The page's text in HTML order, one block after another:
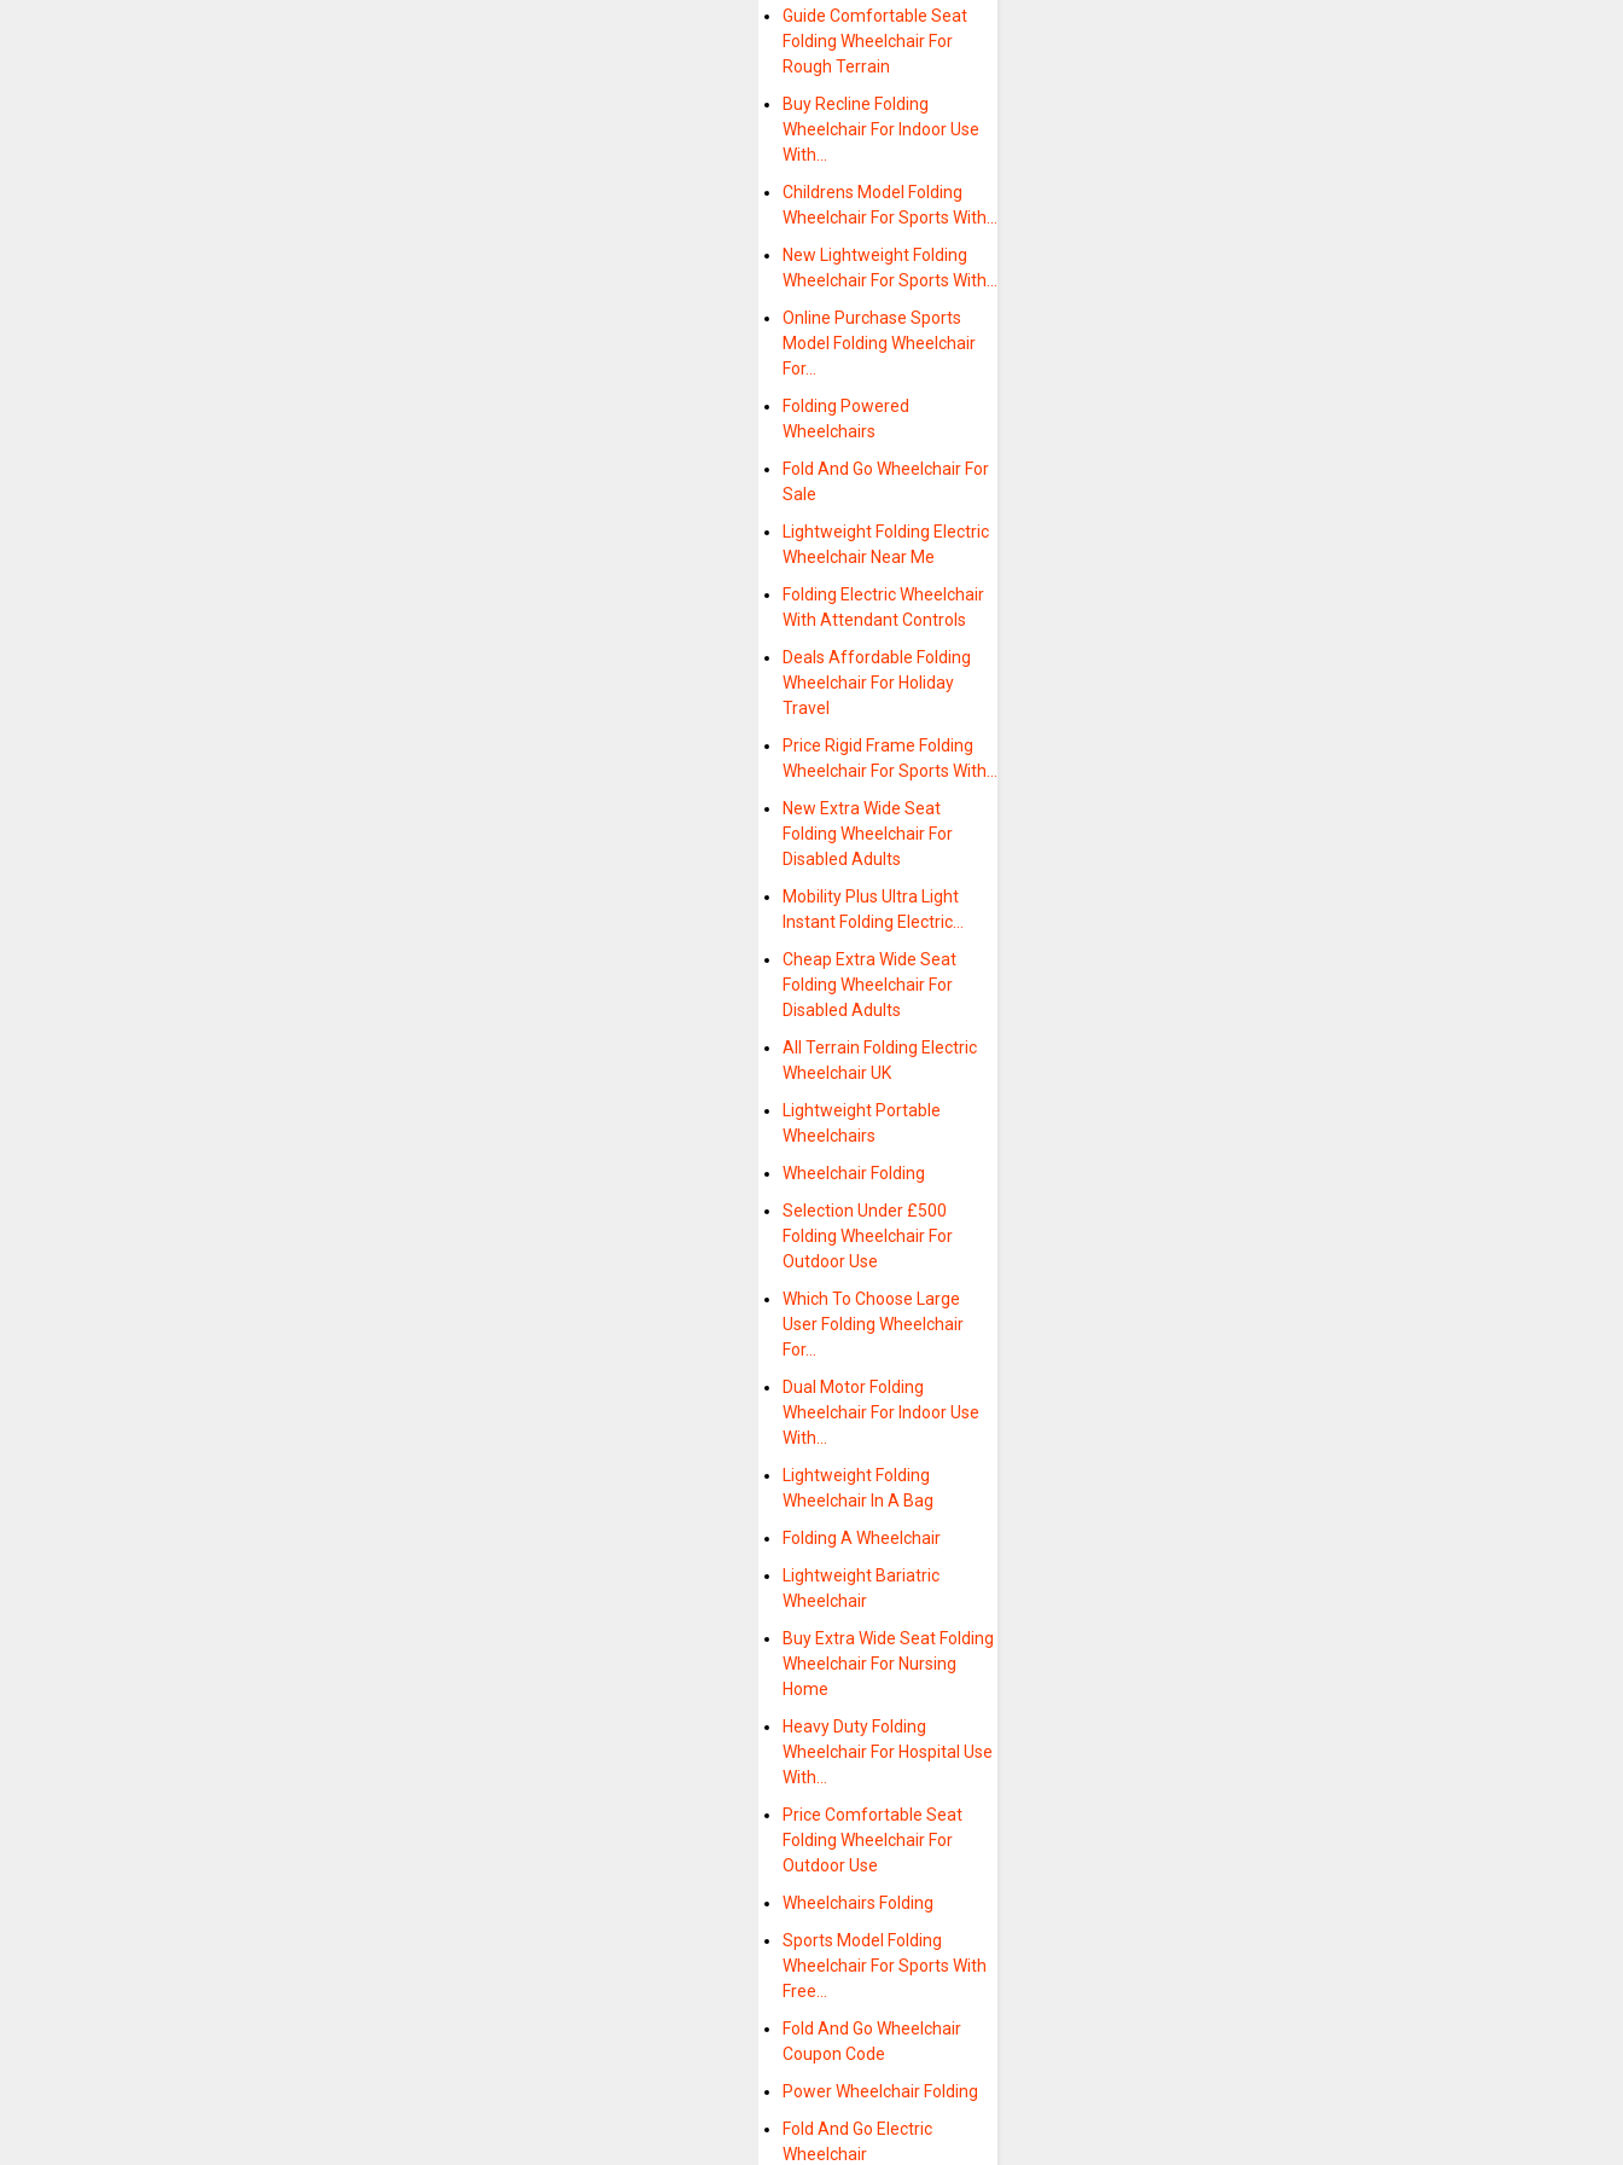
Guide Comfortable Seat
Folding Wheelchair For
Rough Terrain
Buy Recline Folding
Wheelchair For Indoor Use
With…
Childrens Model Folding
Wheelchair For Sports With…
New Lightweight Folding
Wheelchair For Sports With…
Online Purchase Sports
Model Folding Wheelchair
For…
Folding Powered
Wheelchairs
Fold And Go Wheelchair For
Sale
Lightweight Folding Electric
Wheelchair Near Me
Folding Electric Wheelchair
With Attendant Controls
Deals Affordable Folding
Wheelchair For Holiday
Travel
Price Rigid Frame Folding
Wheelchair For Sports With…
New Extra Wide Seat
Folding Wheelchair For
Disabled Adults
Mobility Plus Ultra Light
Instant Folding Electric…
Cheap Extra Wide Seat
Folding Wheelchair For
Disabled Adults
All Terrain Folding Electric
Wheelchair UK
Lightweight Portable
Wheelchairs
Wheelchair Folding
Selection Under £500
Folding Wheelchair For
Outdoor Use
Which To Choose Large
User Folding Wheelchair
For…
Dual Motor Folding
Wheelchair For Indoor Use
With…
Lightweight Folding
Wheelchair In A Bag
Folding A Wheelchair
Lightweight Bariatric
Wheelchair
Buy Extra Wide Seat Folding
Wheelchair For Nursing
Home
Heavy Duty Folding
Wheelchair For Hospital Use
With…
Price Comfortable Seat
Folding Wheelchair For
Outdoor Use
Wheelchairs Folding
Sports Model Folding
Wheelchair For Sports With
Free…
Fold And Go Wheelchair
Coupon Code
Power Wheelchair Folding
Fold And Go Electric
Wheelchair